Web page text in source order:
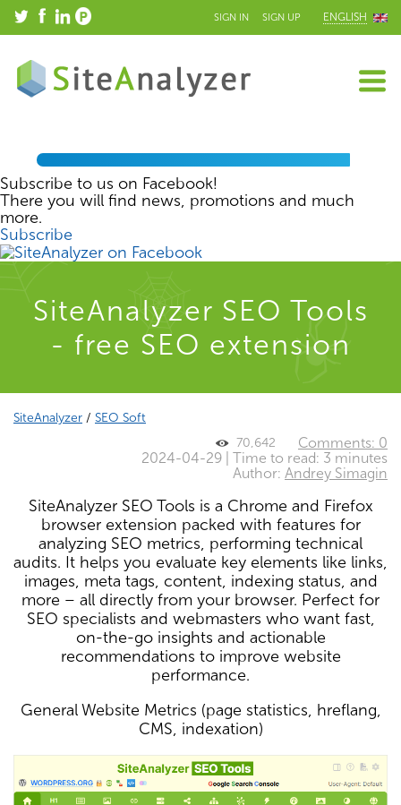
SIGN IN SIGN UP ENGLISH
Subscribe to us on Facebook!
There you will find news, promotions and much
more.
Subscribe
SiteAnalyzer SEO Tools
- free SEO extension
SiteAnalyzer / SEO Soft
Comments: 0
70,642
2024-04-29 | Time to read: 3 minutes
Author: Andrey Simagin
SiteAnalyzer SEO Tools is a Chrome and Firefox
browser extension packed with features for
analyzing SEO metrics, performing technical
audits. It helps you evaluate key elements like links,
images, meta tags, content, indexing status, and
more – all directly from your browser. Perfect for
SEO specialists and webmasters who want fast,
on-the-go insights and actionable
recommendations to improve website
performance.
General Website Metrics (page statistics, hreflang,
CMS, indexation)